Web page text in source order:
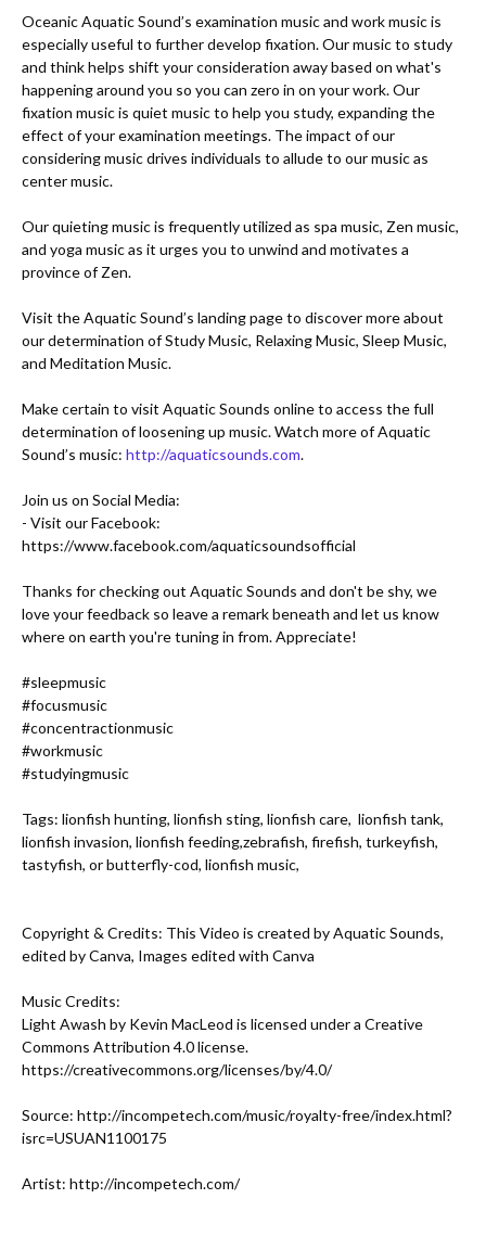
Oceanic Aquatic Sound’s examination music and work music is
especially useful to further develop fixation. Our music to study
and think helps shift your consideration away based on what's
happening around you so you can zero in on your work. Our
fixation music is quiet music to help you study, expanding the
effect of your examination meetings. The impact of our
considering music drives individuals to allude to our music as
center music.
Our quieting music is frequently utilized as spa music, Zen music,
and yoga music as it urges you to unwind and motivates a
province of Zen.
Visit the Aquatic Sound’s landing page to discover more about
our determination of Study Music, Relaxing Music, Sleep Music,
and Meditation Music.
Make certain to visit Aquatic Sounds online to access the full
determination of loosening up music. Watch more of Aquatic
Sound’s music: http://aquaticsounds.com.
https://www.facebook.com/aquaticsoundsofficial
Thanks for checking out Aquatic Sounds and don't be shy, we
love your feedback so leave a remark beneath and let us know
where on earth you're tuning in from. Appreciate!
#sleepmusic
#focusmusic
#concentractionmusic
#workmusic
#studyingmusic
Tags: lionfish hunting, lionfish sting, lionfish care,  lionfish tank,
lionfish invasion, lionfish feeding,zebrafish, firefish, turkeyfish,
tastyfish, or butterfly-cod, lionfish music,
Copyright & Credits: This Video is created by Aquatic Sounds,
edited by Canva, Images edited with Canva
Music Credits:
Light Awash by Kevin MacLeod is licensed under a Creative
https://creativecommons.org/licenses/by/4.0/
Source: http://incompetech.com/music/royalty-free/index.html?
isrc=USUAN1100175
Artist: http://incompetech.com/